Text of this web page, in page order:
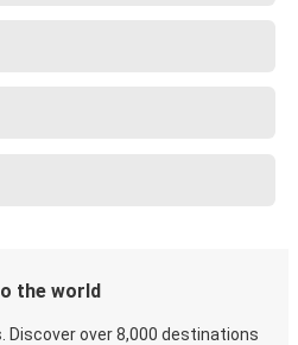
the world
Discover over 8,000 destinations